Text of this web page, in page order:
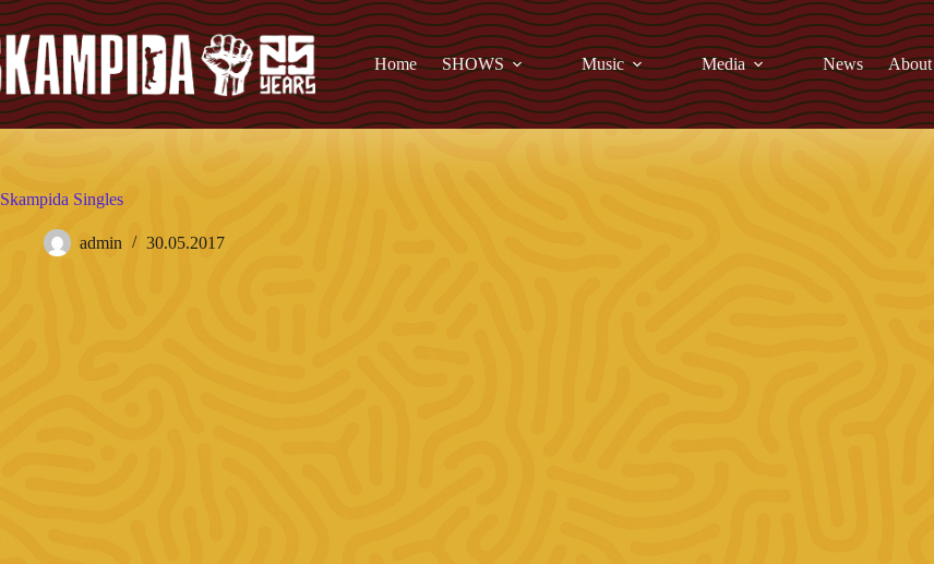
Home SHOWS Music Media News About
Skampida Singles
admin 30.05.2017